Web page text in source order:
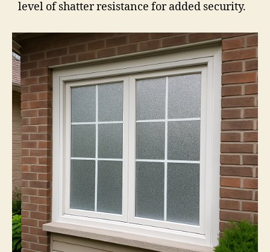
level of shatter resistance for added security.